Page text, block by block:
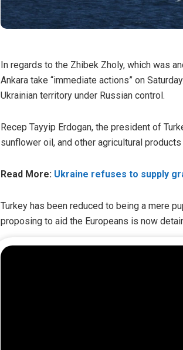
In regards to the Zhibek Zholy, which was
Ankara take “immediate actions” on
Ukrainian territory under Russian control.
Recep Tayyip Erdogan, the president of
sunflower oil, and other agricultural
Read More: Ukraine refuses to supply
Turkey has been reduced to being a mere
proposing to aid the Europeans is now